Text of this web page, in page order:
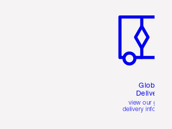
Global
Delivery
view our global
delivery